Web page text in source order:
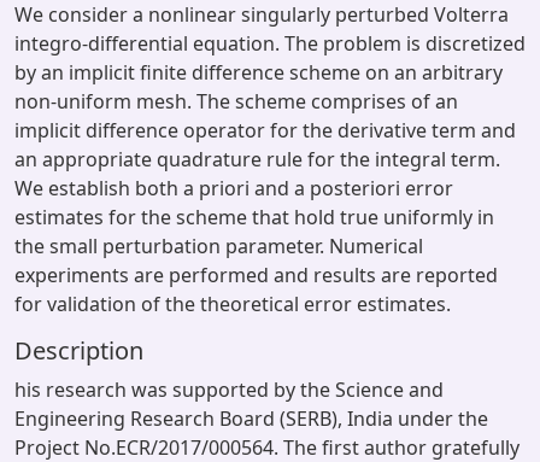
We consider a nonlinear singularly perturbed Volterra
integro-differential equation. The problem is discretized
by an implicit finite difference scheme on an arbitrary
non-uniform mesh. The scheme comprises of an
implicit difference operator for the derivative term and
an appropriate quadrature rule for the integral term.
We establish both a priori and a posteriori error
estimates for the scheme that hold true uniformly in
the small perturbation parameter. Numerical
experiments are performed and results are reported
for validation of the theoretical error estimates.
Description
his research was supported by the Science and
Engineering Research Board (SERB), India under the
Project No.ECR/2017/000564. The first author gratefully